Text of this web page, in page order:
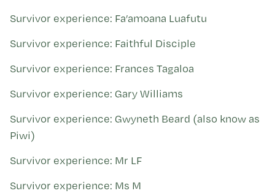
Survivor experience: Fa’amoana Luafutu
Survivor experience: Faithful Disciple
Survivor experience: Frances Tagaloa
Survivor experience: Gary Williams
Survivor experience: Gwyneth Beard (also know as
Piwi)
Survivor experience: Mr LF
Survivor experience: Ms M